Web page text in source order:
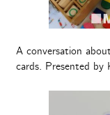
A conversation
cards. Presented by